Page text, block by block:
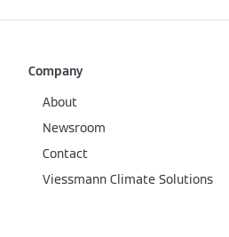
Company
About
Newsroom
Contact
Viessmann Climate Solutions